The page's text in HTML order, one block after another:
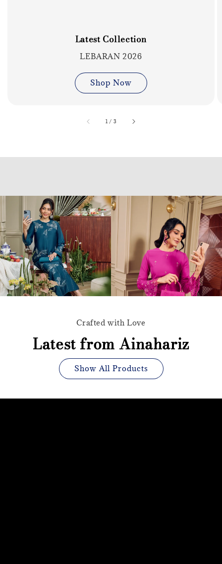
Latest Collection
LEBARAN 2026
Shop Now
1 / accessibility.of
3
Crafted with Love
Latest from Ainahariz
Show All Products